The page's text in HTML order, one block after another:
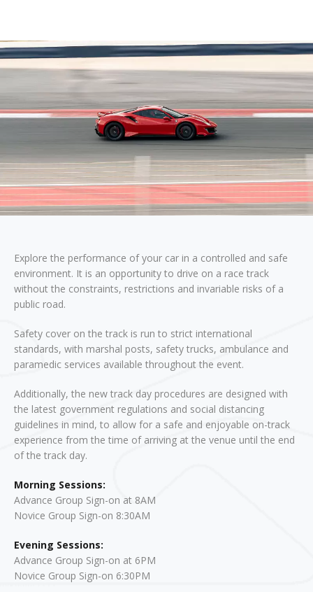
Explore the performance of your car in a controlled and safe
environment. It is an opportunity to drive on a race track
without the constraints, restrictions and invariable risks of a
public road.
Safety cover on the track is run to strict international
standards, with marshal posts, safety trucks, ambulance and
paramedic services available throughout the event.
Additionally, the new track day procedures are designed with
the latest government regulations and social distancing
guidelines in mind, to allow for a safe and enjoyable on-track
experience from the time of arriving at the venue until the end
of the track day.
Morning Sessions:
Advance Group Sign-on at 8AM
Novice Group Sign-on 8:30AM
Evening Sessions:
Advance Group Sign-on at 6PM
Novice Group Sign-on 6:30PM